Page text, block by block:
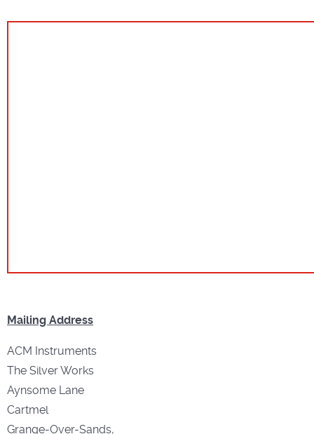
Mailing Address
ACM Instruments
The Silver Works
Aynsome Lane
Cartmel
Grange-Over-Sands,